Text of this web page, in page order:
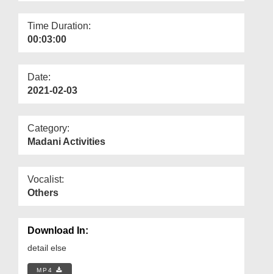
Time Duration:
00:03:00
Date:
2021-02-03
Category:
Madani Activities
Vocalist:
Others
Download In:
detail else
MP4